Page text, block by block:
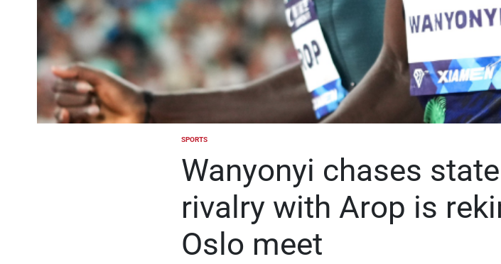
POSTED
SPORTS
Wanyonyi chases
rivalry with Arop is
Oslo meet